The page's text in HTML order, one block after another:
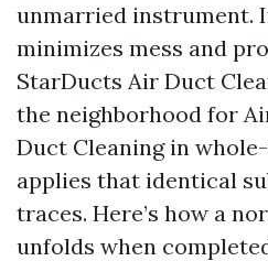
unmarried instrument.
minimizes mess and
StarDucts Air Duct
the neighborhood for
Duct Cleaning in
applies that identical
traces. Here’s how a
unfolds when